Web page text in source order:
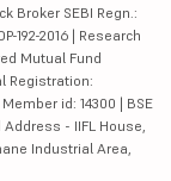
Broker SEBI Regn.:
192-2016 | Research
Mutual Fund
Registration:
id: 14300 | BSE
- IIFL House,
Industrial Area,